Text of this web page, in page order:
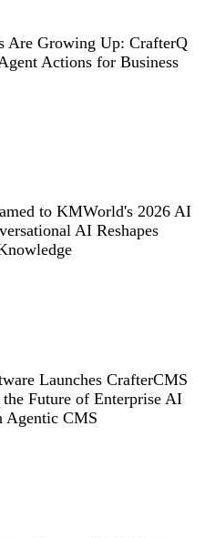
Are Growing Up: CrafterQ
Actions for Business
to KMWorld's 2026 AI
AI Reshapes
Launches CrafterCMS
Future of Enterprise AI
Agentic CMS